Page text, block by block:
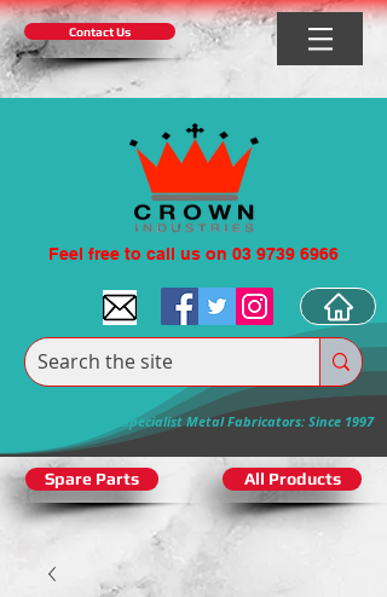
Contact Us
Feel free to call us on 03 9739 6966
Specialist Metal Fabricators: Since 1997
Spare Parts All Products